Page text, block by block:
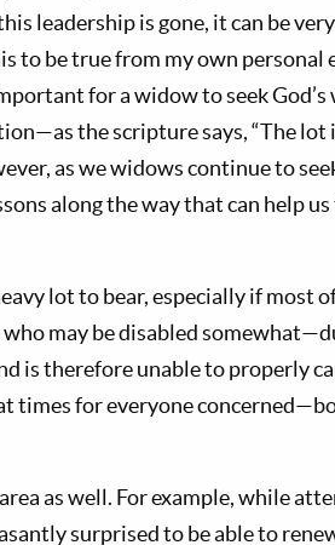
leadership is gone, it can be
to be true from my own personal
for a widow to seek
the scripture says, “The lot
as we widows continue to
along the way that can help
lot to bear, especially if most
may be disabled
is therefore unable to properly
times for everyone
as well. For example, while
surprised to be able to